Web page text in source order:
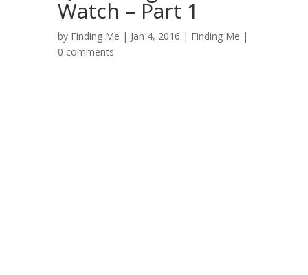
Watch – Part 1
by Finding Me | Jan 4, 2016 | Finding Me |
0 comments